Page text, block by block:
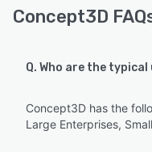
Concept3D
Q. Who are the
Concept3D has the
Large Enterprises,